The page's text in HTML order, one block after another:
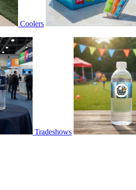
Coolers
Tradeshows